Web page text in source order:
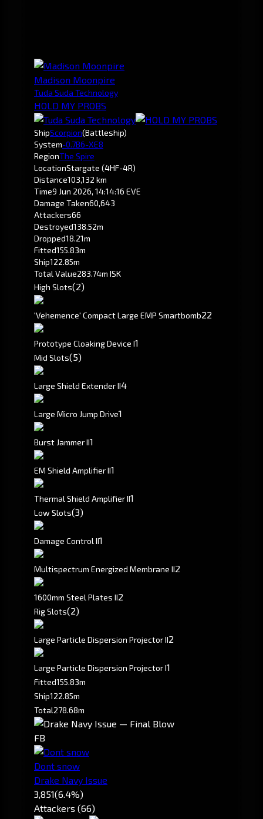
Madison Moonpire
Tuda Suda Technology
HOLD MY PROBS
ShipScorpion(Battleship)
System-0.7B6-XE8
RegionThe Spire
LocationStargate (4HF-4R)
Distance103,132 km
Time9 Jun 2026, 14:14:16 EVE
Damage Taken60,643
Attackers66
Destroyed138.52m
Dropped18.21m
Fitted155.83m
Ship122.85m
Total Value283.74m ISK
High Slots(2)
'Vehemence' Compact Large EMP Smartbomb22
Prototype Cloaking Device I1
Mid Slots(5)
Large Shield Extender II4
Large Micro Jump Drive1
Burst Jammer II1
EM Shield Amplifier II1
Thermal Shield Amplifier II1
Low Slots(3)
Damage Control II1
Multispectrum Energized Membrane II2
1600mm Steel Plates II2
Rig Slots(2)
Large Particle Dispersion Projector II2
Large Particle Dispersion Projector I1
Fitted155.83m
Ship122.85m
Total278.68m
FB
Dont snow
Drake Navy Issue
3,851(6.4%)
Attackers (66)